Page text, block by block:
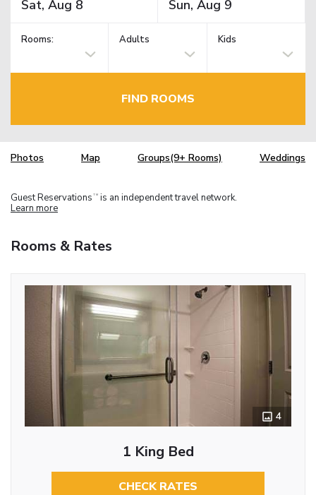
Rooms: Adults Kids
FIND ROOMS
Photos Map Groups(9+ Rooms) Weddings
Guest Reservations TM is an independent travel network.
Learn more
Rooms & Rates
4
1 King Bed
CHECK RATES